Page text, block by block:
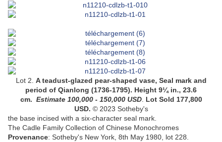
Lot 2. Ateadust-glazed pear-shaped vase, Seal mark and
period of Qianlong (1736-1795). Height 9¼ in., 23.6
cm. Estimate 100,000 - 150,000USD. Lot Sold 177,800
USD. © 2023 Sotheby's
the base incised with a six-character seal mark
The Cadle Family Collection of Chinese Monochromes
Provenance: Sotheby's New York, 8th May 1980, lot 228